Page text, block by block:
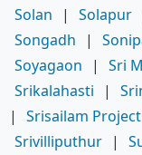
Solan
| Solapur
Songadh
|
Soyagaon
| Sri
Srikalahasti
|
|
Srisailam
Srivilliputhur |